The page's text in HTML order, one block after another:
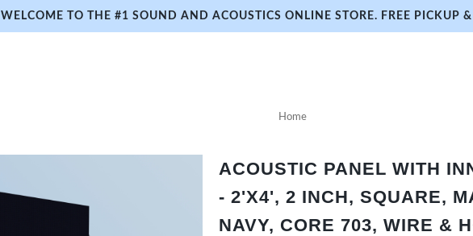
WELCOME TO THE #1 SOUND AND ACOUSTICS ONLINE STORE. FREE PICKUP
Home
ACOUSTIC PANEL WITH
- 2'X4', 2 INCH, SQUARE,
NAVY, CORE 703, WIRE &